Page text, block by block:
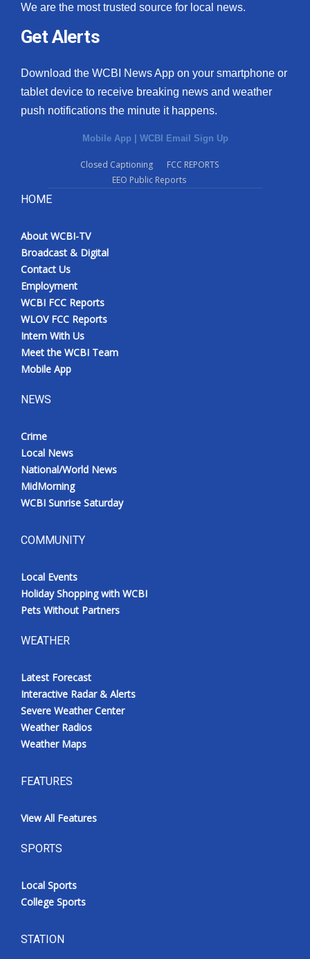
We are the most trusted source for local news.
Get Alerts
Download the WCBI News App on your smartphone or
tablet device to receive breaking news and weather
push notifications the minute it happens.
Mobile App | WCBI Email Sign Up
Closed Captioning
FCC REPORTS
EEO Public Reports
HOME
About WCBI-TV
Broadcast & Digital
Contact Us
Employment
WCBI FCC Reports
WLOV FCC Reports
Intern With Us
Meet the WCBI Team
Mobile App
NEWS
Crime
Local News
National/World News
MidMorning
WCBI Sunrise Saturday
COMMUNITY
Local Events
Holiday Shopping with WCBI
Pets Without Partners
WEATHER
Latest Forecast
Interactive Radar & Alerts
Severe Weather Center
Weather Radios
Weather Maps
FEATURES
View All Features
SPORTS
Local Sports
College Sports
STATION